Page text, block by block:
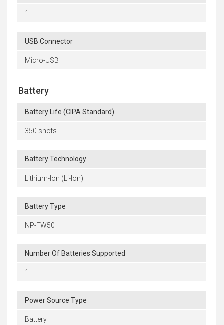
1
USB Connector
Micro-USB
Battery
Battery Life (CIPA Standard)
350 shots
Battery Technology
Lithium-Ion (Li-Ion)
Battery Type
NP-FW50
Number Of Batteries Supported
1
Power Source Type
Battery